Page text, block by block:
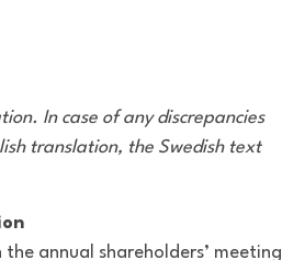
In case of any discrepancies
translation, the Swedish text
annual shareholders’ meeting